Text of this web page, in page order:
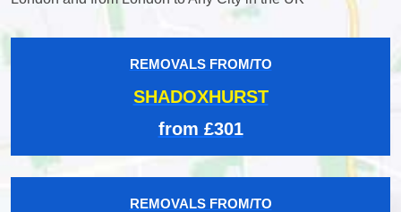
REMOVALS FROM/TO
SHADOXHURST
from £301
REMOVALS FROM/TO